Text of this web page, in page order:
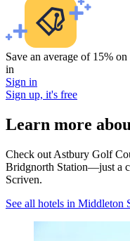
Save an average of 15%
in
Sign in
Sign up, it's free
Learn more
Check out Astbury Golf
Bridgnorth Station—just a
Scriven.
See all hotels in Middleton